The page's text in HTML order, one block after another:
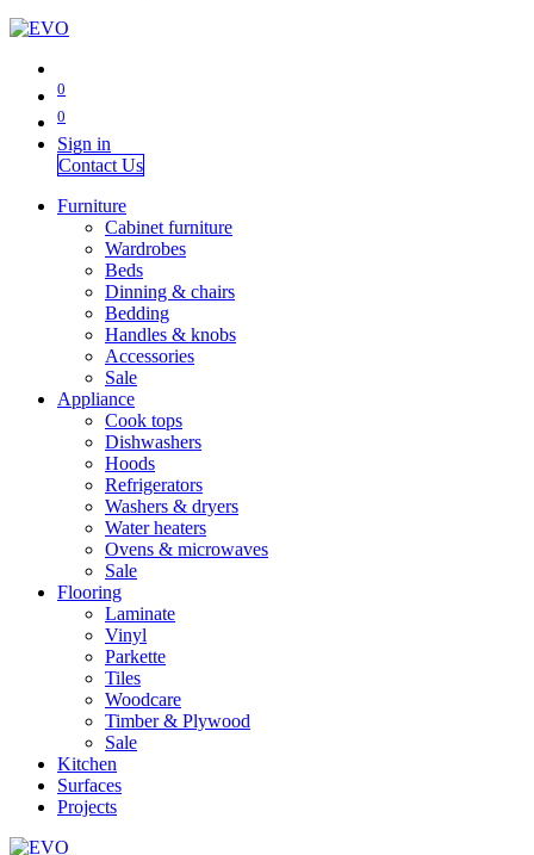
0
0
Sign in
Contact Us
Furniture
Cabinet furniture
Wardrobes
Beds
Dinning & chairs
Bedding
Handles & knobs
Accessories
Sale
Appliance
Cook tops
Dishwashers
Hoods
Refrigerators
Washers & dryers
Water heaters
Ovens & microwaves
Sale
Flooring
Laminate
Vinyl
Parkette
Tiles
Woodcare
Timber & Plywood
Sale
Kitchen
Surfaces
Projects